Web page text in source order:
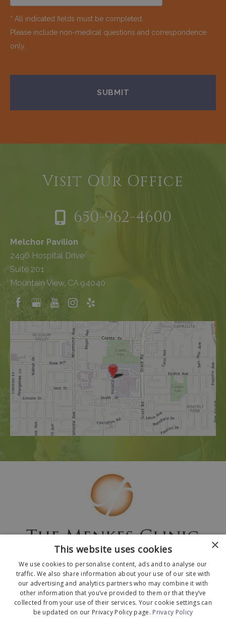
* All indicated fields must be completed.
Please include non-medical questions and correspondence
only.
Visit Our Office
650-962-4600
Melchor Pavilion
2490 Hospital Drive
Suite 201
Mountain View, CA 94040
© 2026 The Menkes Clinic. All Rights Reserved.
Designed and Developed by MyAdvice
×
This website uses cookies
We use cookies to personalise content, ads and to analyse our
traffic. We also share information about your use of our site with
our advertising and analytics partners who may combine it with
other information that you’ve provided to them or that they’ve
collected from your use of their services. Your cookie settings can
be updated on our Privacy Policy page. Privacy Policy